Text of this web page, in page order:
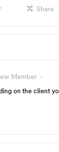
Share
Member
on the client